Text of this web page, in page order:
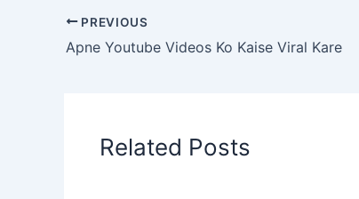
PREVIOUS
Apne Youtube Videos Ko Kaise Viral Kare
Related Posts